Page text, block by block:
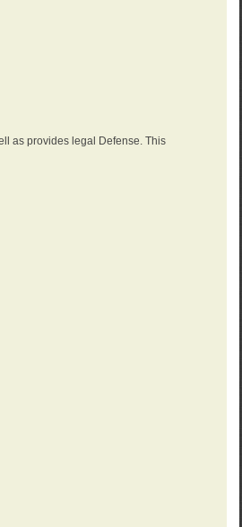
as provides legal Defense. This